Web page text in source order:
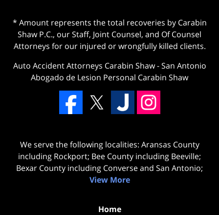
* Amount represents the total recoveries by Carabin
Shaw P.C., our Staff, Joint Counsel, and Of Counsel
Attorneys for our injured or wrongfully killed clients.
Auto Accident Attorneys Carabin Shaw-San Antonio
Abogado de Lesion Personal Carabin Shaw
We serve the following localities: Aransas County
including Rockport; Bee County including Beeville;
Bexar County including Converse and San Antonio;
View More
Home